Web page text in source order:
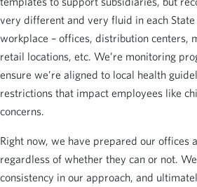
very different and very fluid in each
workplace – offices, distribution centers,
retail locations, etc. We’re monitoring
ensure we’re aligned to local health
restrictions that impact employees like
concerns.
Right now, we have prepared our offices
regardless of whether they can or not.
consistency in our approach, and